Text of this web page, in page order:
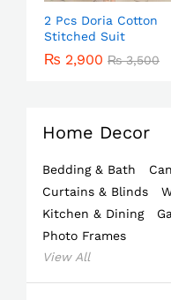
2 Pcs Doria Cotton
Stitched Suit
₨ 2,900 ₨3,500
Home Decor
Bedding & Bath
Curtains & Blinds
Kitchen & Dining
Photo Frames
View All